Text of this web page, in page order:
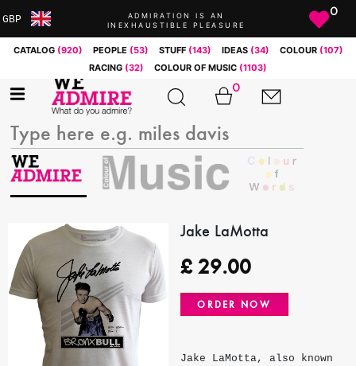
GBP
BRL
CAD
CHF
CNY
EUR
RUB
SEK
SGD
USD
ADMIRATION IS AN
INEXHAUSTIBLE PLEASURE
0
CATALOG (920) PEOPLE (53) STUFF (143) IDEAS (34) COLOUR (107)
RACING (32) COLOUR OF MUSIC (1103)
0
Jake LaMotta
£29.00
ORDER NOW
Jake LaMotta, also known